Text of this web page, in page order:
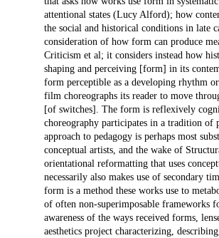
attentional states (Lucy Alford); how
the social and historical conditions in late
consideration of how form can produce
Criticism et al; it considers instead how
shaping and perceiving [form] in its
form perceptible as a developing rhythm
film choreographs its reader to move
[of switches]. The form is reflexively
choreography participates in a tradition of
approach to pedagogy is perhaps most
conceptual artists, and the wake of
orientational reformatting that uses
necessarily also makes use of secondary
form is a method these works use to
of often non-superimposable frameworks
awareness of the ways received forms,
aesthetics project characterizing,